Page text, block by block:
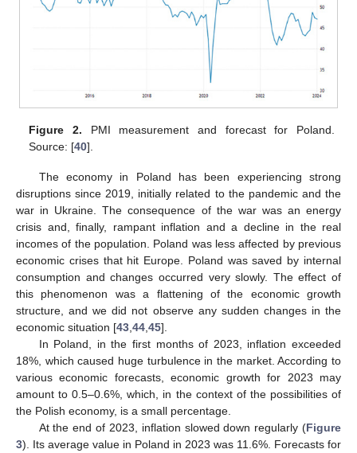
Figure 2. PMI measurement and forecast for Poland.
Source: [40].
The economy in Poland has been experiencing strong
disruptions since 2019, initially related to the pandemic and the
war in Ukraine. The consequence of the war was an energy
crisis and, finally, rampant inflation and a decline in the real
incomes of the population. Poland was less affected by previous
economic crises that hit Europe. Poland was saved by internal
consumption and changes occurred very slowly. The effect of
this phenomenon was a flattening of the economic growth
structure, and we did not observe any sudden changes in the
economic situation [43 44 45].
In Poland, in the first months of 2023, inflation exceeded
18%, which caused huge turbulence in the market. According to
various economic forecasts, economic growth for 2023 may
amount to 0.5–0.6%, which, in the context of the possibilities of
the Polish economy, is a small percentage.
At the end of 2023, inflation slowed down regularly (Figure
3). Its average value in Poland in 2023 was 11.6%. Forecasts for